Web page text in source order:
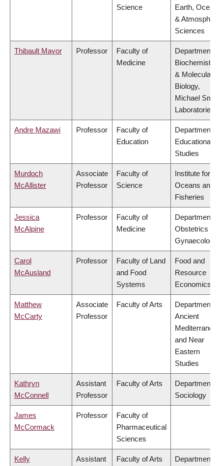
Science
Earth, Ocean
&
Sciences
Thibault Mayor Professor
Faculty of
Medicine
Department of
Biochemistry
& Molecular
Biology,
Michael Smith
Laboratories
Andre Mazawi Professor
Faculty of
Education
Department of
Educational
Studies
Murdoch
McAllister
Associate
Professor
Faculty of
Science
Institute for
Oceans and
Fisheries
Jessica
McAlpine
Professor
Faculty of
Medicine
Department of
Obstetrics &
Gynaecology
Carol
McAusland
Professor
Faculty of Land
and Food
Systems
Food and
Resource
Economics
Matthew
McCarty
Associate
Professor
Faculty of Arts
Department of
Ancient
and Near
Eastern
Studies
Kathryn
McConnell
Assistant
Professor
Faculty of Arts
Department of
Sociology
James
McCormack
Professor
Faculty of
Pharmaceutical
Sciences
Kelly
Assistant
Faculty of Arts
Department of